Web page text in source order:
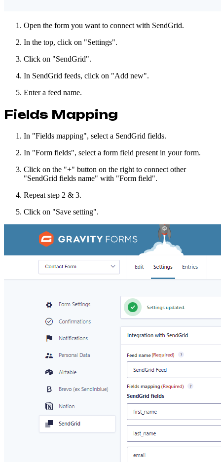
Open the form you want to connect with SendGrid.
In the top, click on "Settings".
Click on "SendGrid".
In SendGrid feeds, click on "Add new".
Enter a feed name.
Fields Mapping
In "Fields mapping", select a SendGrid fields.
In "Form fields", select a form field present in your form.
Click on the "+" button on the right to connect other
"SendGrid fields name" with "Form field".
Repeat step 2 & 3.
Click on "Save setting".